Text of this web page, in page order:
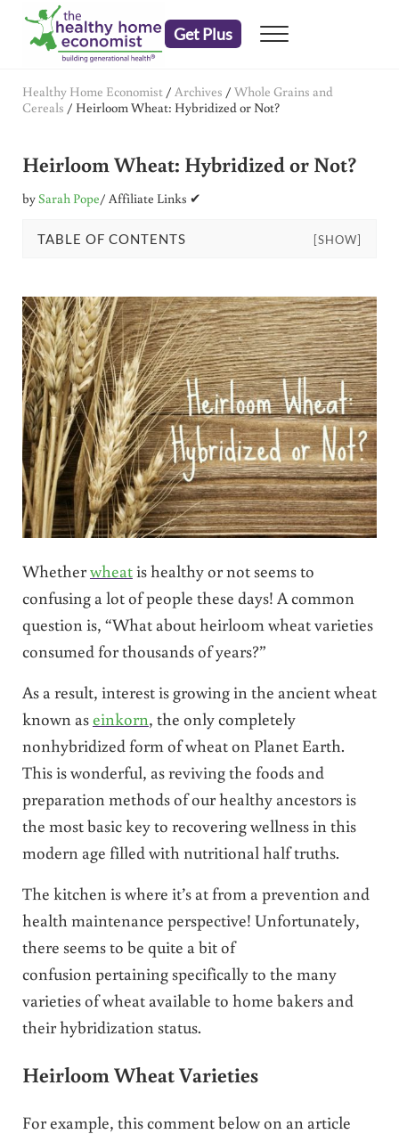
Skip to main content
Skip to header right navigation
Skip to after header navigation
Skip to site footer
Get Plus Menu
Healthy Home Economist / Archives / Whole Grains and
Cereals / Heirloom Wheat: Hybridized or Not?
Heirloom Wheat: Hybridized or Not?
bySarah Pope/ Affiliate Links ✔
TABLE OF CONTENTS [SHOW]
Whetherwheatis healthy or not seems to
confusing a lot of people these days! A common
question is, “What about heirloom wheat varieties
consumed for thousands of years?”
As a result, interest is growing in the ancient wheat
known aseinkorn, the only completely
nonhybridized form of wheat on Planet Earth.
This is wonderful, as reviving the foods and
preparation methods of our healthy ancestors is
the most basic key to recovering wellness in this
modern age filled with nutritional half truths.
The kitchen is where it’s at from a prevention and
health maintenance perspective! Unfortunately,
there seems to be quite a bit of
confusion pertaining specifically to the many
varieties of wheat available to home bakers and
their hybridization status.
Heirloom Wheat Varieties
For example, this comment below on an article